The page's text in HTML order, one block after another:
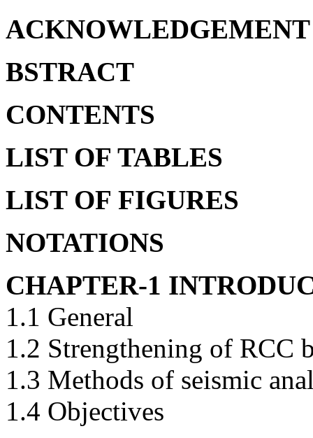
ACKNOWLEDGEMENT
BSTRACT
CONTENTS
LIST OF TABLES
LIST OF FIGURES
NOTATIONS
CHAPTER-1
1.1 General
1.2 Strengthening of RCC
1.3 Methods of seismic
1.4 Objectives